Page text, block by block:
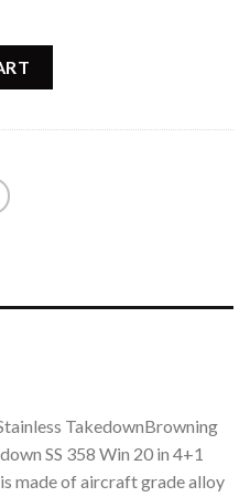
TakedownBrowning
SS 358 Win 20 in 4+1
made of aircraft grade alloy